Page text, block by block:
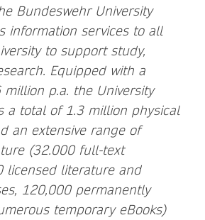
Bundeswehr University
information services to all
to support study,
Equipped with a
p.a. the University
a total of 1.3 million physical
an extensive range of
(32.000 full-text
licensed literature and
120,000 permanently
temporary eBooks)